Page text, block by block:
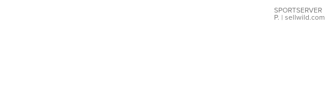
SPORTSERVER
P. | sellwild.com